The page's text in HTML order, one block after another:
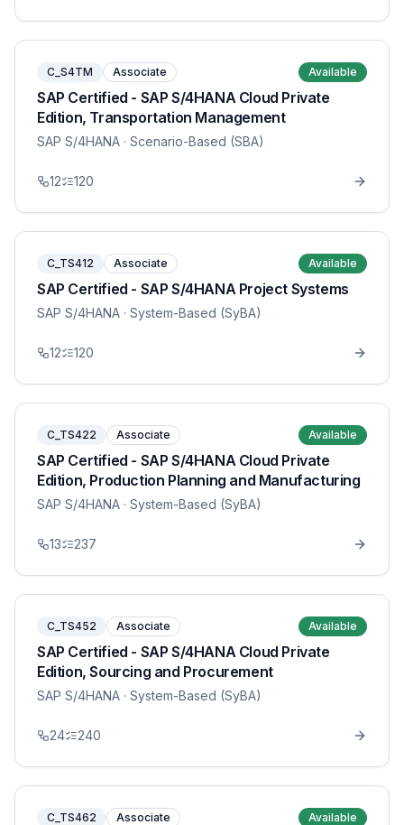
C_S4TM Associate Available
SAP Certified - SAP S/4HANA Cloud Private
Edition, Transportation Management
SAP S/4HANA · Scenario-Based (SBA)
12 120
C_TS412 Associate Available
SAP Certified - SAP S/4HANA Project Systems
SAP S/4HANA · System-Based (SyBA)
12 120
C_TS422 Associate Available
SAP Certified - SAP S/4HANA Cloud Private
Edition, Production Planning and Manufacturing
SAP S/4HANA · System-Based (SyBA)
13 237
C_TS452 Associate Available
SAP Certified - SAP S/4HANA Cloud Private
Edition, Sourcing and Procurement
SAP S/4HANA · System-Based (SyBA)
24 240
C_TS462 Associate Available